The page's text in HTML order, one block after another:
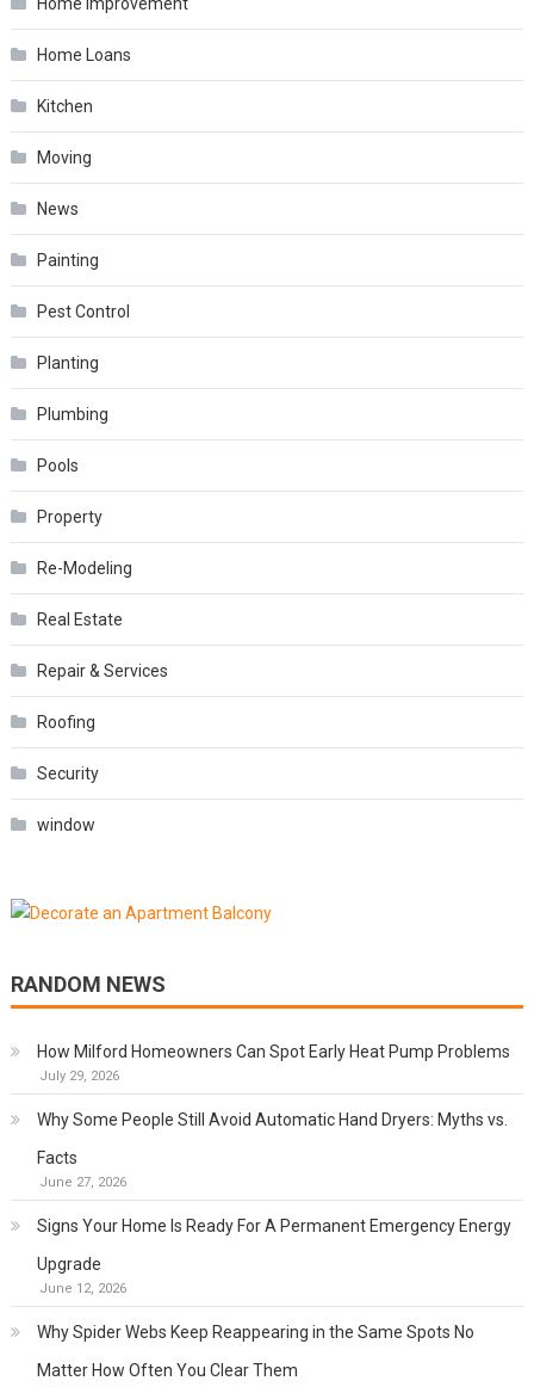
Home Improvement
Home Loans
Kitchen
Moving
News
Painting
Pest Control
Planting
Plumbing
Pools
Property
Re-Modeling
Real Estate
Repair & Services
Roofing
Security
window
RANDOM NEWS
How Milford Homeowners Can Spot Early Heat Pump Problems
July 29, 2026
Why Some People Still Avoid Automatic Hand Dryers: Myths vs.
Facts
June 27, 2026
Signs Your Home Is Ready For A Permanent Emergency Energy
Upgrade
June 12, 2026
Why Spider Webs Keep Reappearing in the Same Spots No
Matter How Often You Clear Them